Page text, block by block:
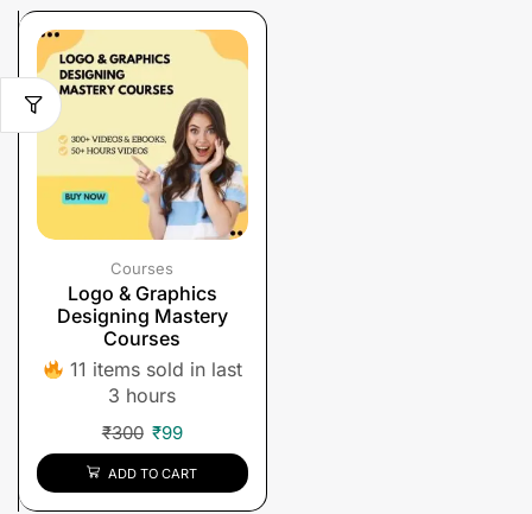
Courses
Logo & Graphics
Designing Mastery
Courses
11 items sold in last
3 hours
₹300 ₹99
ADD TO CART